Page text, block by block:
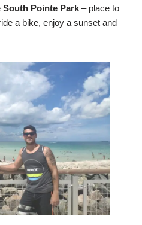
South Pointe Park – place to
a bike, enjoy a sunset and